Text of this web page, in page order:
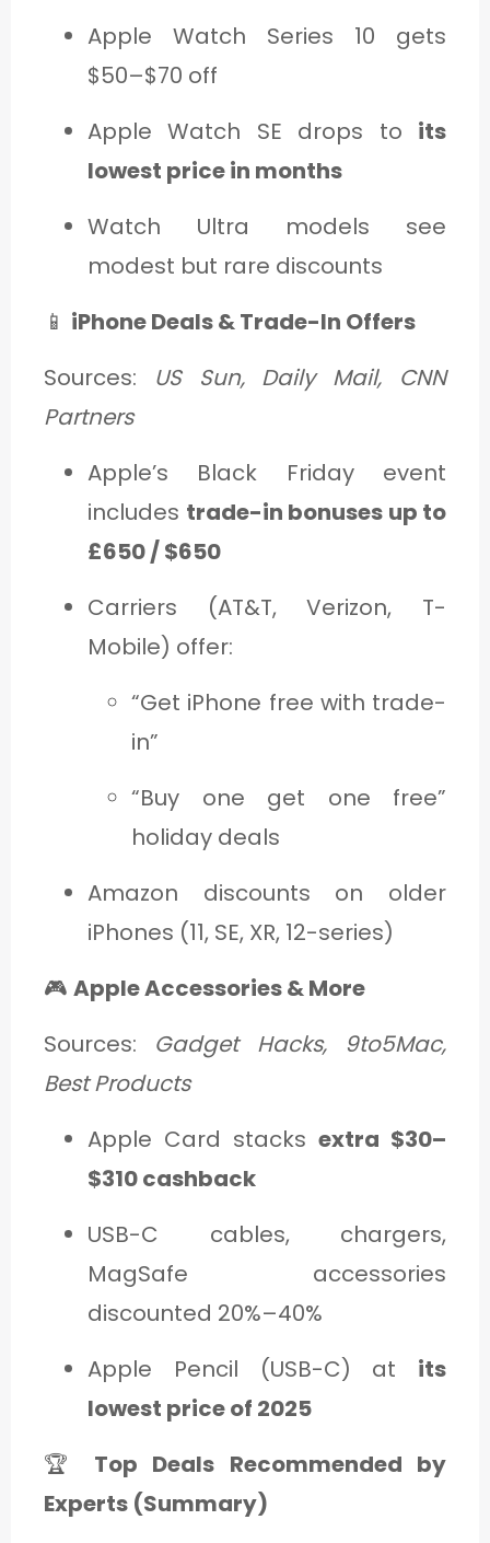
Apple Watch Series 10 gets
$50–$70 off
Apple Watch SE drops to its
lowest price in months
Watch Ultra models see
modest but rare discounts
📱 iPhone Deals & Trade-In Offers
Sources: US Sun, Daily Mail, CNN
Partners
Apple’s Black Friday event
includes trade-in bonuses up to
£650 / $650
Carriers (AT&T, Verizon, T-
Mobile) offer:
“Get iPhone free with trade-
in”
“Buy one get one free”
holiday deals
Amazon discounts on older
iPhones (11, SE, XR, 12-series)
🎮 Apple Accessories & More
Sources: Gadget Hacks, 9to5Mac,
Best Products
Apple Card stacks extra $30–
$310 cashback
USB-C cables, chargers,
MagSafe accessories
discounted 20%–40%
Apple Pencil (USB-C) at its
lowest price of 2025
🏆 Top Deals Recommended by
Experts (Summary)